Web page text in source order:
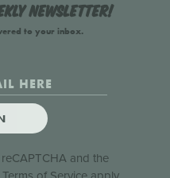
newsletter!
to your inbox.
and the